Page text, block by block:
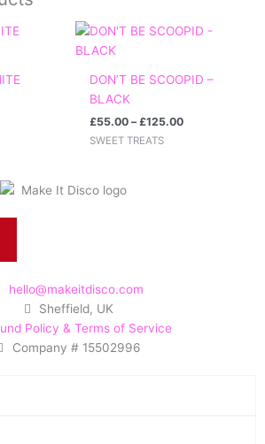
DON’T BE SCOOPID –
BLACK
£55.00 – £125.00
Price
£125.00
SWEET TREATS
hello@makeitdisco.com
Sheffield, UK
Policy & Terms of Service
Company # 15502996